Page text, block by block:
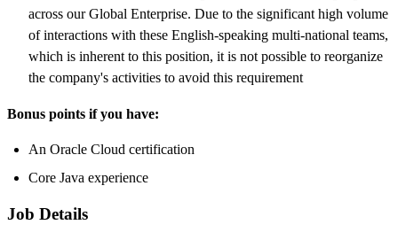
across our Global Enterprise. Due to the significant high volume
of interactions with these English-speaking multi-national teams,
which is inherent to this position, it is not possible to reorganize
the company's activities to avoid this requirement
Bonus points if you have:
An Oracle Cloud certification
Core Java experience
Job Details